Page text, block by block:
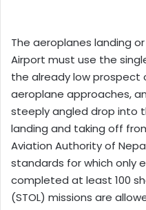
The aeroplanes landing
Airport must use the
the already low prospect
aeroplane approaches,
steeply angled drop into
landing and taking off
Aviation Authority of
standards for which only
completed at least 100
(STOL) missions are